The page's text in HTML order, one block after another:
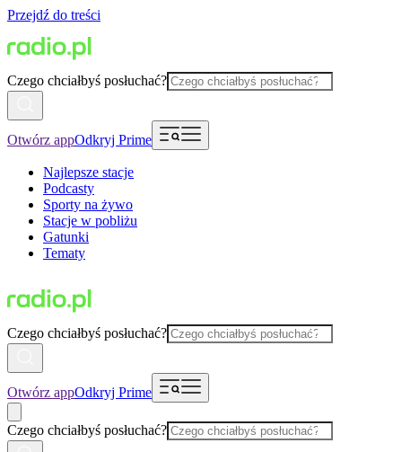
Przejdź do treści
Czego chciałbyś posłuchać?
Otwórz appOdkryj Prime
Najlepsze stacje
Podcasty
Sporty na żywo
Stacje w pobliżu
Gatunki
Tematy
Czego chciałbyś posłuchać?
Otwórz appOdkryj Prime
Czego chciałbyś posłuchać?